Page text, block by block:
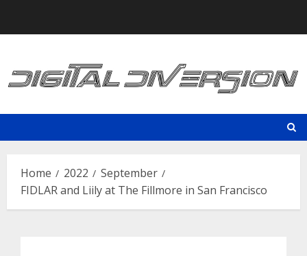
Home 2022
September
FIDLAR and Liily at The Fillmore in San Francisco